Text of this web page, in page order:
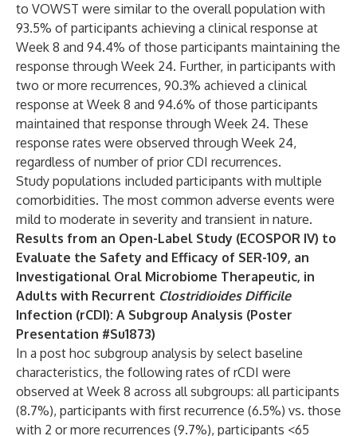
to VOWST were similar to the overall population with
93.5% of participants achieving a clinical response at
Week 8 and 94.4% of those participants maintaining the
response through Week 24. Further, in participants with
two or more recurrences, 90.3% achieved a clinical
response at Week 8 and 94.6% of those participants
maintained that response through Week 24. These
response rates were observed through Week 24,
regardless of number of prior CDI recurrences.
Study populations included participants with multiple
comorbidities. The most common adverse events were
mild to moderate in severity and transient in nature.
Results from an Open-Label Study (ECOSPOR IV) to
Evaluate the Safety and Efficacy of SER-109, an
Investigational Oral Microbiome Therapeutic, in
Adults with Recurrent Clostridioides Difficile
Infection (rCDI): A Subgroup Analysis (Poster
Presentation #Su1873)
In a post hoc subgroup analysis by select baseline
characteristics, the following rates of rCDI were
observed at Week 8 across all subgroups: all participants
(8.7%), participants with first recurrence (6.5%) vs. those
with 2 or more recurrences (9.7%), participants <65